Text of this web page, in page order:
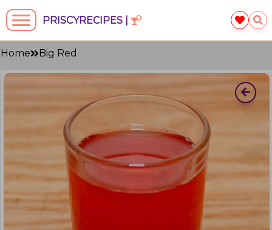
PRISCYRECIPES |
Home Big Red